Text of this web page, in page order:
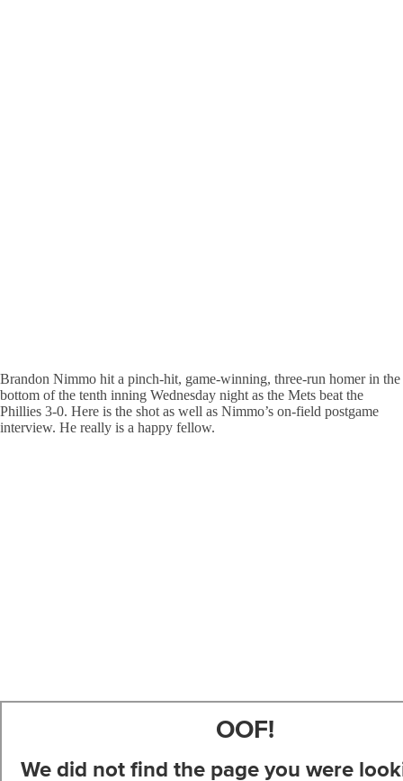
Brandon Nimmo hit a pinch-hit, game-winning, three-run homer in the
bottom of the tenth inning Wednesday night as the Mets beat the
Phillies 3-0. Here is the shot as well as Nimmo’s on-field postgame
interview. He really is a happy fellow.